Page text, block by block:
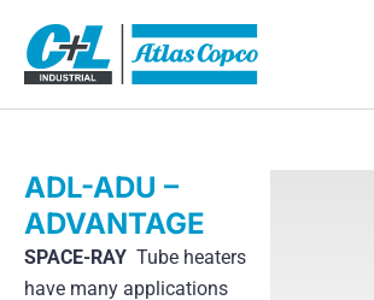
ADL-ADU –
ADVANTAGE
SPACE-RAY Tube heaters
have many applications